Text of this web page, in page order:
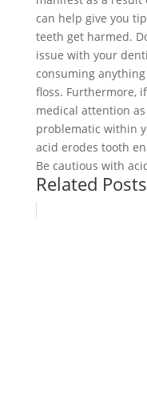
can help give you
teeth get harmed.
issue with your
consuming
floss. Furthermore,
medical attention
problematic within
acid erodes tooth
Be cautious with
Related Posts